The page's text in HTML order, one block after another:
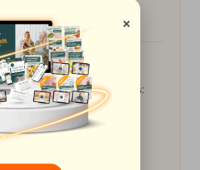
Pomegranate Molasses:
×